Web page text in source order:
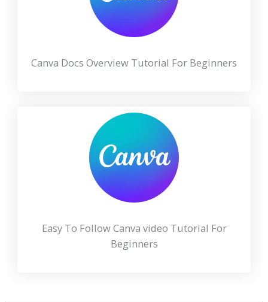
Canva Docs Overview Tutorial For Beginners
Easy To Follow Canva video Tutorial For
Beginners